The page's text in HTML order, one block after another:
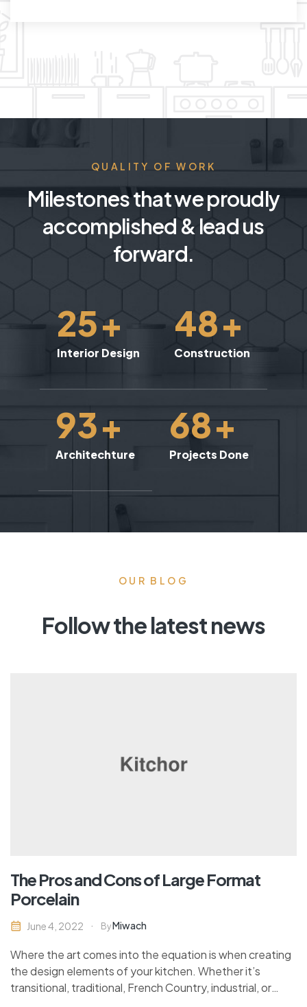
QUALITY OF WORK
Milestones that we proudly
accomplished & lead us
forward.
25+
Interior Design
48+
Construction
93+
Architechture
68+
Projects Done
OUR BLOG
Follow the latest news
The Pros and Cons of Large Format
Porcelain
June 4, 2022 ByMiwach
Where the art comes into the equation is when creating
the design elements of your kitchen. Whether it’s
transitional, traditional, French Country, industrial, or